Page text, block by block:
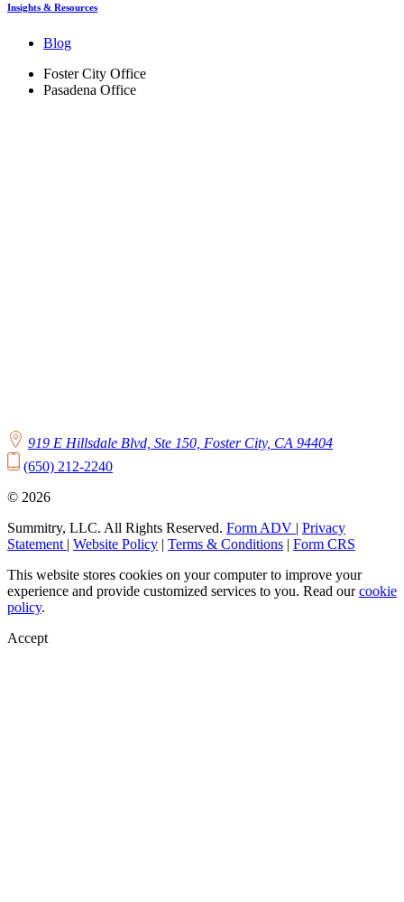
Insights & Resources
Blog
Foster City Office
Pasadena Office
919 E Hillsdale Blvd, Ste 150, Foster City, CA 94404
(650) 212-2240
© 2026
Summitry, LLC. All Rights Reserved. Form ADV | Privacy
Statement | Website Policy | Terms & Conditions | Form CRS
This website stores cookies on your computer to improve your
experience and provide customized services to you. Read ourcookie
policy.
Accept